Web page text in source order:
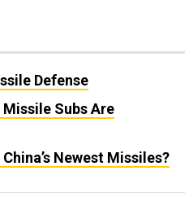
Defense
Missile Subs Are
Newest Missiles?